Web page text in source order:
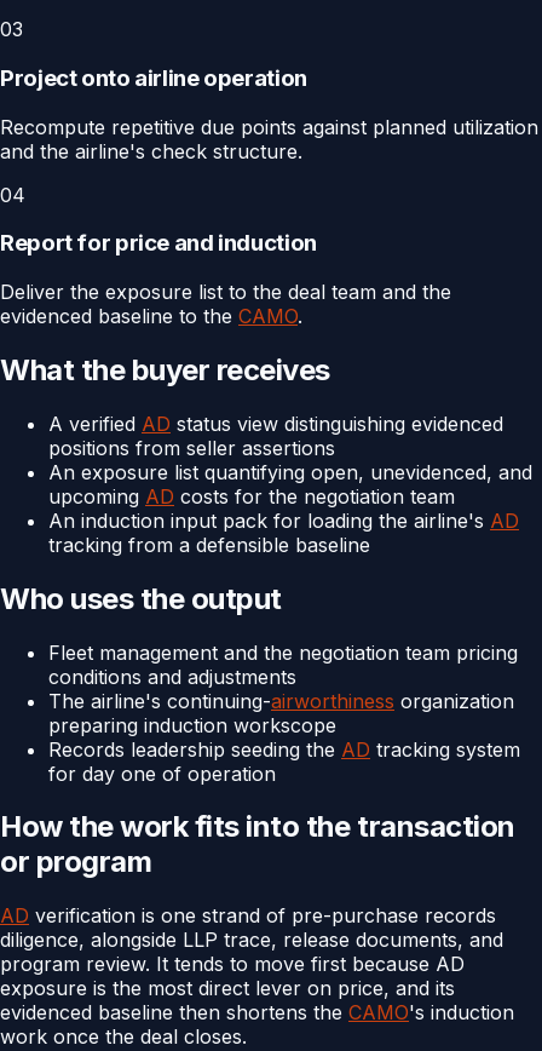
03
Project onto airline operation
Recompute repetitive due points against planned utilization
and the airline's check structure.
04
Report for price and induction
Deliver the exposure list to the deal team and the
evidenced baseline to the CAMO.
What the buyer receives
A verified AD status view distinguishing evidenced
positions from seller assertions
An exposure list quantifying open, unevidenced, and
upcoming AD costs for the negotiation team
An induction input pack for loading the airline's AD
tracking from a defensible baseline
Who uses the output
Fleet management and the negotiation team pricing
conditions and adjustments
The airline's continuing-airworthiness organization
preparing induction workscope
Records leadership seeding the AD tracking system
for day one of operation
How the work fits into the transaction
or program
AD verification is one strand of pre-purchase records
diligence, alongside LLP trace, release documents, and
program review. It tends to move first because AD
exposure is the most direct lever on price, and its
evidenced baseline then shortens the CAMO's induction
work once the deal closes.